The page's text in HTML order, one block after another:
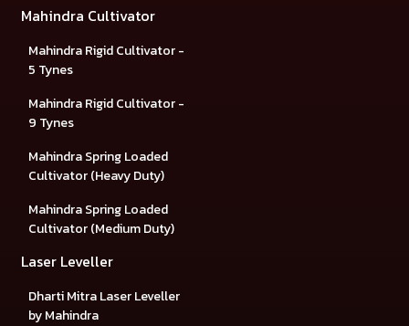
Mahindra Cultivator
Mahindra Rigid Cultivator -
5 Tynes
Mahindra Rigid Cultivator -
9 Tynes
Mahindra Spring Loaded
Cultivator (Heavy Duty)
Mahindra Spring Loaded
Cultivator (Medium Duty)
Laser Leveller
Dharti Mitra Laser Leveller
by Mahindra